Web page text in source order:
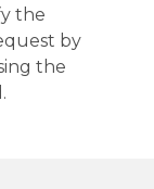
the
by
the